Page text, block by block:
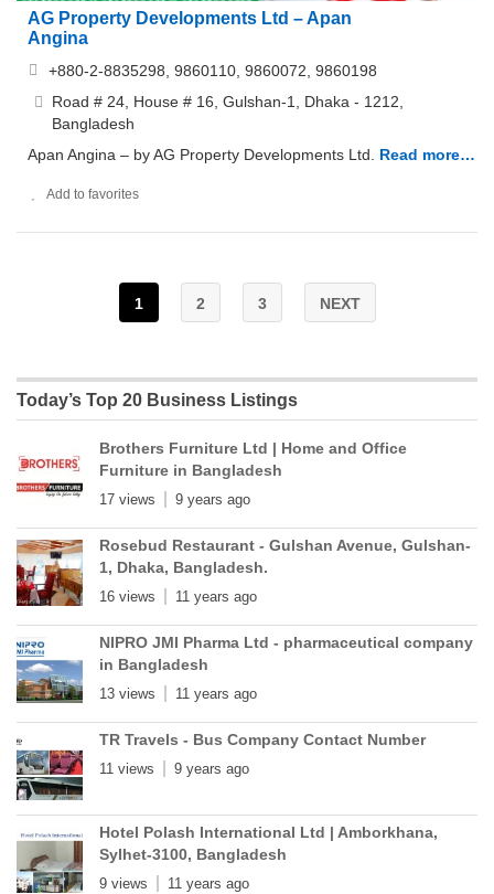
AG Property Developments Ltd – Apan
Angina
+880-2-8835298, 9860110, 9860072, 9860198
Road # 24, House # 16, Gulshan-1, Dhaka - 1212,
Bangladesh
Apan Angina – by AG Property Developments Ltd. Read more…
Add to favorites
1 2 3 NEXT
Today’s Top 20 Business Listings
Brothers Furniture Ltd | Home and Office
Furniture in Bangladesh
17 views 9 years ago
Rosebud Restaurant - Gulshan Avenue, Gulshan-
1, Dhaka, Bangladesh.
16 views 11 years ago
NIPRO JMI Pharma Ltd - pharmaceutical company
in Bangladesh
13 views 11 years ago
TR Travels - Bus Company Contact Number
11 views 9 years ago
Hotel Polash International Ltd | Amborkhana,
Sylhet-3100, Bangladesh
9 views 11 years ago